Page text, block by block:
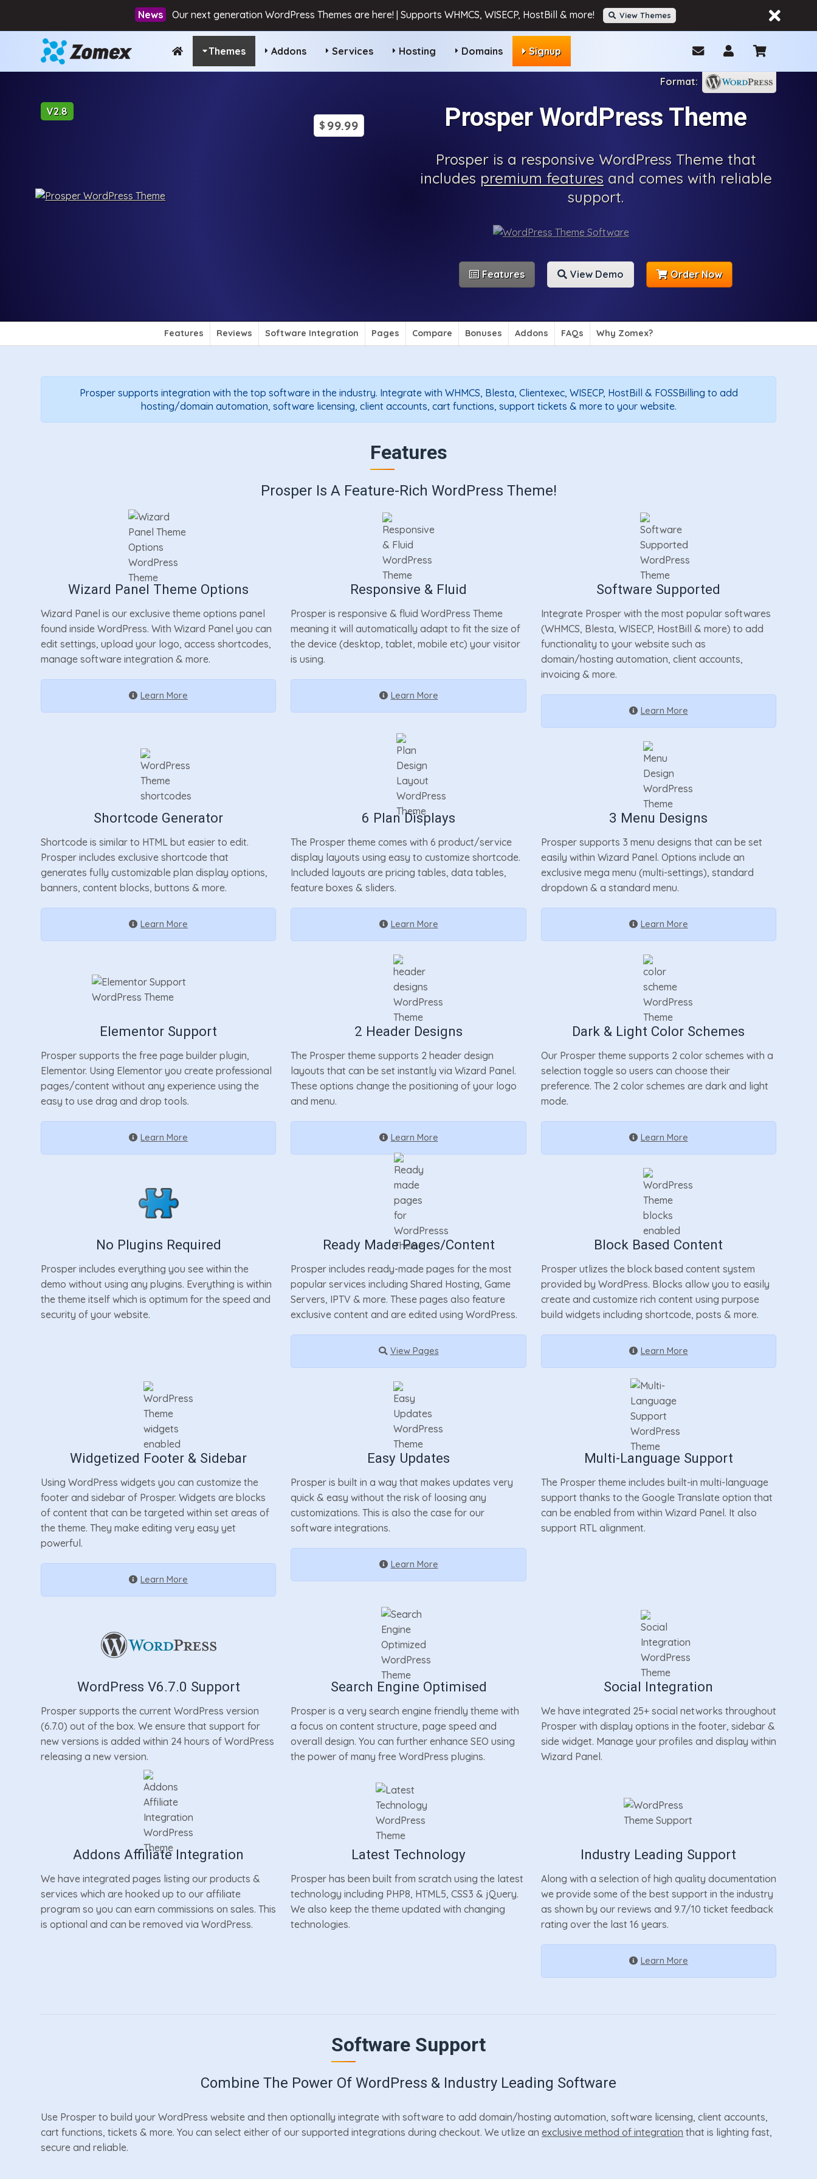
Our next generation WordPress Themes are here! | Supports WHMCS, WISECP, HostBill & more! View Themes
Themes Addons Services Hosting Domains Signup
$ 99.99
V2.8 Prosper WordPress Theme
Prosper is a responsive WordPress Theme that
includes premium featuresand comes with reliable
support.
Features View Demo Order Now
Features Reviews Software Integration Pages Compare Bonuses Addons FAQs Why Zomex?
Prosper supports integration with the top software in the industry. Integrate with WHMCS, Blesta, Clientexec, WISECP, HostBill & FOSSBilling to add
hosting/domain automation, software licensing, client accounts, cart functions, support tickets & more to your website.
Features
Prosper Is A Feature-Rich WordPress Theme!
Wizard Panel Theme Options
Wizard Panel is our exclusive theme options panel
found inside WordPress. With Wizard Panel you can
edit settings, upload your logo, access shortcodes,
manage software integration & more.
Learn More
Responsive & Fluid
Prosper is responsive & fluid WordPress Theme
meaning it will automatically adapt to fit the size of
the device (desktop, tablet, mobile etc) your visitor
is using.
Learn More
Software Supported
Integrate Prosper with the most popular softwares
(WHMCS, Blesta, WISECP, HostBill & more) to add
functionality to your website such as
domain/hosting automation, client accounts,
invoicing & more.
Learn More
Shortcode Generator
Shortcode is similar to HTML but easier to edit.
Prosper includes exclusive shortcode that
generates fully customizable plan display options,
banners, content blocks, buttons & more.
Learn More
6 Plan Displays
The Prosper theme comes with 6 product/service
display layouts using easy to customize shortcode.
Included layouts are pricing tables, data tables,
feature boxes & sliders.
Learn More
3 Menu Designs
Prosper supports 3 menu designs that can be set
easily within Wizard Panel. Options include an
exclusive mega menu (multi-settings), standard
dropdown & a standard menu.
Learn More
Elementor Support
Prosper supports the free page builder plugin,
Elementor. Using Elementor you create professional
pages/content without any experience using the
easy to use drag and drop tools.
Learn More
2 Header Designs
The Prosper theme supports 2 header design
layouts that can be set instantly via Wizard Panel.
These options change the positioning of your logo
and menu.
Learn More
Dark & Light Color Schemes
Our Prosper theme supports 2 color schemes with a
selection toggle so users can choose their
preference. The 2 color schemes are dark and light
mode.
Learn More
No Plugins Required
Prosper includes everything you see within the
demo without using any plugins. Everything is within
the theme itself which is optimum for the speed and
security of your website.
Ready Made Pages/Content
Prosper includes ready-made pages for the most
popular services including Shared Hosting, Game
Servers, IPTV & more. These pages also feature
exclusive content and are edited using WordPress.
View Pages
Block Based Content
Prosper utlizes the block based content system
provided by WordPress. Blocks allow you to easily
create and customize rich content using purpose
build widgets including shortcode, posts & more.
Learn More
Widgetized Footer & Sidebar
Using WordPress widgets you can customize the
footer and sidebar of Prosper. Widgets are blocks
of content that can be targeted within set areas of
the theme. They make editing very easy yet
powerful.
Learn More
Easy Updates
Prosper is built in a way that makes updates very
quick & easy without the risk of loosing any
customizations. This is also the case for our
software integrations.
Learn More
Multi-Language Support
The Prosper theme includes built-in multi-language
support thanks to the Google Translate option that
can be enabled from within Wizard Panel. It also
support RTL alignment.
WordPress V6.7.0 Support
Prosper supports the current WordPress version
(6.7.0) out of the box. We ensure that support for
new versions is added within 24 hours of WordPress
releasing a new version.
Search Engine Optimised
Prosper is a very search engine friendly theme with
a focus on content structure, page speed and
overall design. You can further enhance SEO using
the power of many free WordPress plugins.
Social Integration
We have integrated 25+ social networks throughout
Prosper with display options in the footer, sidebar &
side widget. Manage your profiles and display within
Wizard Panel.
Addons Affiliate Integration
We have integrated pages listing our products &
services which are hooked up to our affiliate
program so you can earn commissions on sales. This
is optional and can be removed via WordPress.
Latest Technology
Prosper has been built from scratch using the latest
technology including PHP8, HTML5, CSS3 & jQuery.
We also keep the theme updated with changing
technologies.
Industry Leading Support
Along with a selection of high quality documentation
we provide some of the best support in the industry
as shown by our reviews and 9.7/10 ticket feedback
rating over the last 16 years.
Learn More
Software Support
Combine The Power Of WordPress & Industry Leading Software
Use Prosper to build your WordPress website and then optionally integrate with software to add domain/hosting automation, software licensing, client accounts,
cart functions, tickets & more. You can select either of our supported integrations during checkout. We utlize anexclusive method of integration that is lighting fast,
secure and reliable.